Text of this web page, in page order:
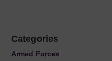
Categories
Armed Forces